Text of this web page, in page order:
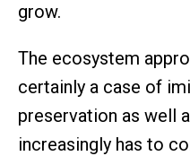
grow.
The ecosystem
certainly a case of
preservation as well
increasingly has to